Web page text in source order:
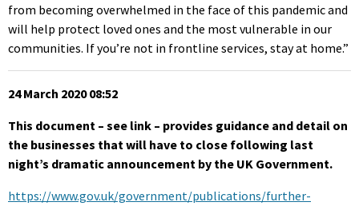
from becoming overwhelmed in the face of this pandemic and
will help protect loved ones and the most vulnerable in our
communities. If you’re not in frontline services, stay at home.”
24 March 2020 08:52
This document – see link – provides guidance and detail on
the businesses that will have to close following last
night’s dramatic announcement by the UK Government.
https://www.gov.uk/government/publications/further-